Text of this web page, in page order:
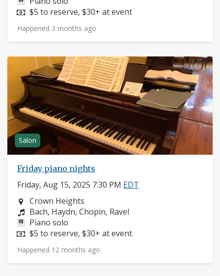
Price:
$5 to reserve, $30+ at event
Happened 3 months ago
Salon
Friday piano nights
Friday, Aug 15, 2025 7:30 PM EDT
Neighborhood:
Crown Heights
Composers:
Bach, Haydn, Chopin, Ravel
Instruments:
Piano solo
Price:
$5 to reserve, $30+ at event
Happened 12 months ago